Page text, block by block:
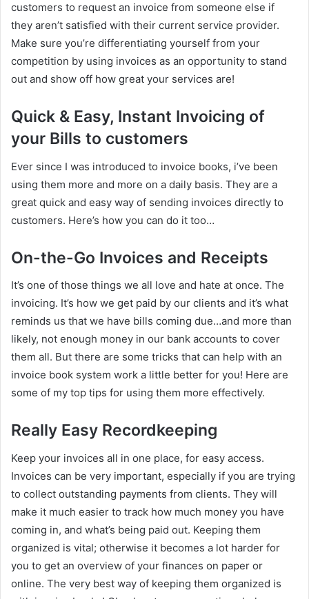
customers to request an invoice from someone else if
they aren’t satisfied with their current service provider.
Make sure you’re differentiating yourself from your
competition by using invoices as an opportunity to stand
out and show off how great your services are!
Quick & Easy, Instant Invoicing of
your Bills to customers
Ever since I was introduced to invoice books, i’ve been
using them more and more on a daily basis. They are a
great quick and easy way of sending invoices directly to
customers. Here’s how you can do it too…
On-the-Go Invoices and Receipts
It’s one of those things we all love and hate at once. The
invoicing. It’s how we get paid by our clients and it’s what
reminds us that we have bills coming due…and more than
likely, not enough money in our bank accounts to cover
them all. But there are some tricks that can help with an
invoice book system work a little better for you! Here are
some of my top tips for using them more effectively.
Really Easy Recordkeeping
Keep your invoices all in one place, for easy access.
Invoices can be very important, especially if you are trying
to collect outstanding payments from clients. They will
make it much easier to track how much money you have
coming in, and what’s being paid out. Keeping them
organized is vital; otherwise it becomes a lot harder for
you to get an overview of your finances on paper or
online. The very best way of keeping them organized is